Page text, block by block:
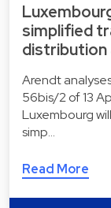
simplified
distribution
Arendt
56bis/2 of 13
Luxembourg
simp…
Read More